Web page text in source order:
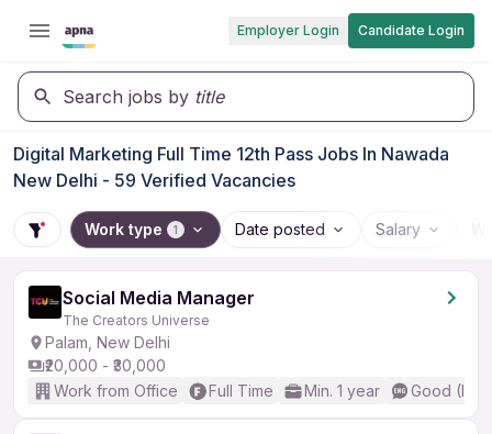
Employer Login Candidate Login
Search jobs by title
Digital Marketing Full Time 12th Pass Jobs In Nawada
New Delhi - 59 Verified Vacancies
Work type 1 Date posted Salary
Social Media Manager
The Creators Universe
Palam, New Delhi
₹20,000 - ₹30,000
Work from Office
Full Time Min. 1 year Good